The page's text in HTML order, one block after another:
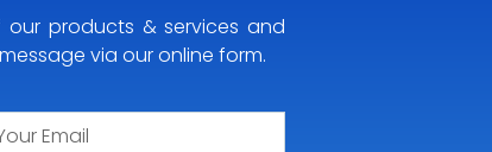
products & services and
via our online form.